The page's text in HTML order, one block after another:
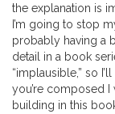
the explanation is
I’m going to stop
probably having a
detail in a book
“implausible,” so
you’re composed
building in this